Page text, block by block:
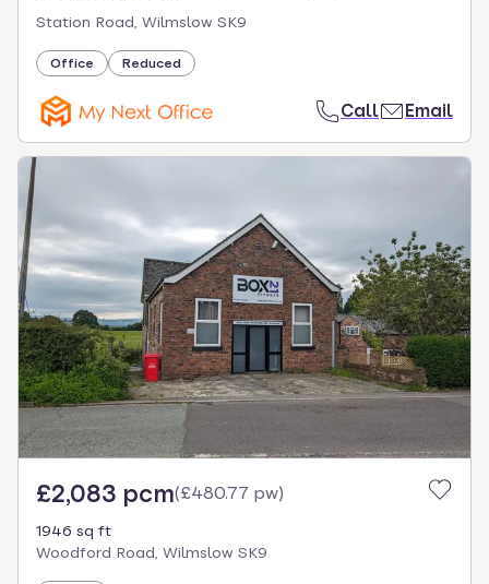
Station Road, Wilmslow SK9
Office Reduced
Call Email
£2,083 pcm(£480.77 pw)
1946 sq ft
Woodford Road, Wilmslow SK9